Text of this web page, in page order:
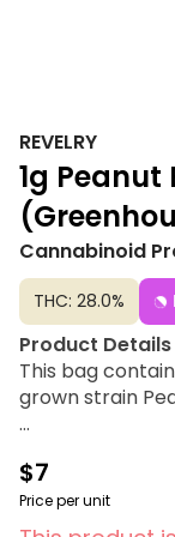
REVELRY
1g
Cannabinoid
THC: 28.0%
Product Details
This bag
grown strain
Do-Si-Dos ×
Flavor Profile
$7
Price per unit